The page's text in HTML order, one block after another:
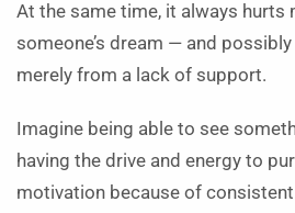
At the same time, it always hurts
someone’s dream — and
merely from a lack of support.
Imagine being able to see
having the drive and energy to
motivation because of